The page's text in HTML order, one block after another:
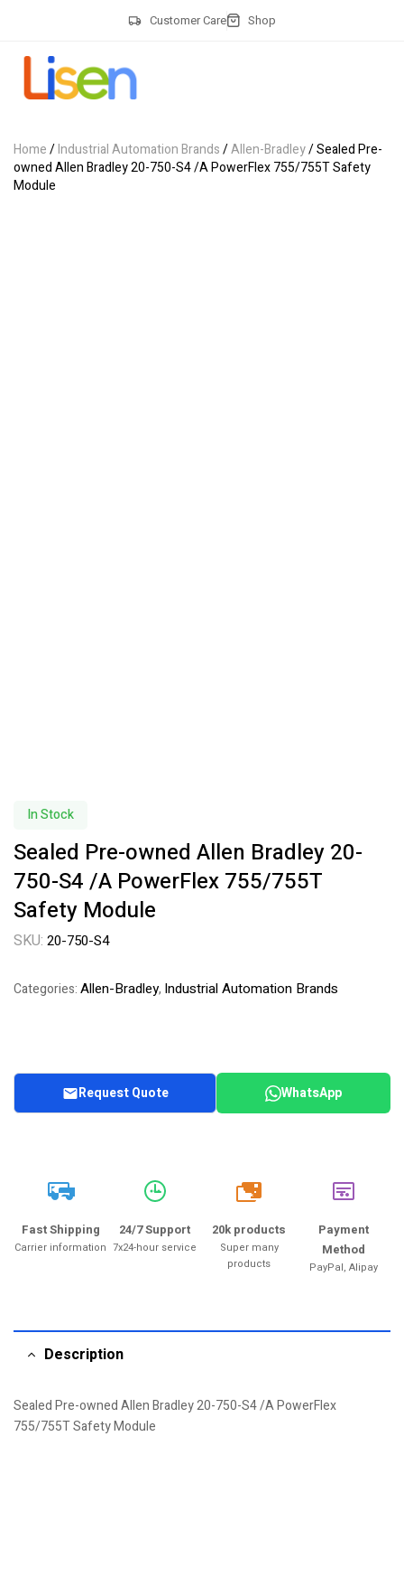
Customer Care Shop
Home/Industrial Automation Brands/Allen-Bradley/ Sealed Pre-
owned Allen Bradley 20-750-S4 /A PowerFlex 755/755T Safety
Module
In Stock
Sealed Pre-owned Allen Bradley 20-
750-S4 /A PowerFlex 755/755T
Safety Module
SKU: 20-750-S4
Categories:Allen-Bradley, Industrial Automation Brands
Request Quote WhatsApp
Fast Shipping
Carrier information
24/7 Support
7x24-hour service
20k
20k products
Super many
products
Payment
Method
PayPal, Alipay
Description
Sealed Pre-owned Allen Bradley 20-750-S4 /A PowerFlex
755/755T Safety Module